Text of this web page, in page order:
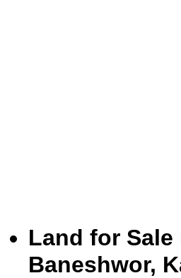
Land for Sale
Baneshwor,